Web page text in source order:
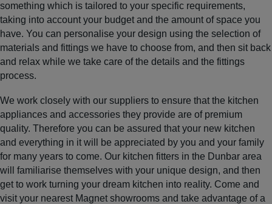
something which is tailored to your specific requirements,
taking into account your budget and the amount of space you
have. You can personalise your design using the selection of
materials and fittings we have to choose from, and then sit back
and relax while we take care of the details and the fittings
process.
We work closely with our suppliers to ensure that the kitchen
appliances and accessories they provide are of premium
quality. Therefore you can be assured that your new kitchen
and everything in it will be appreciated by you and your family
for many years to come. Our kitchen fitters in the Dunbar area
will familiarise themselves with your unique design, and then
get to work turning your dream kitchen into reality. Come and
visit your nearest Magnet showrooms and take advantage of a